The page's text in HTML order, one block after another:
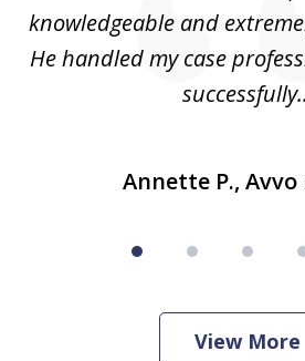
knowledgeable and
He handled my case
Annette P.,
View More